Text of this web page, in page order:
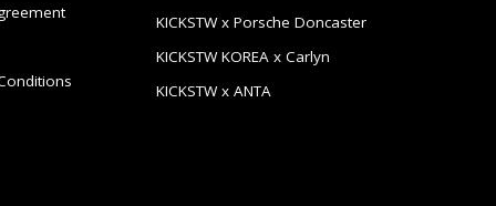
KICKSTW x Porsche Doncaster
KICKSTW KOREA x Carlyn
KICKSTW x ANTA